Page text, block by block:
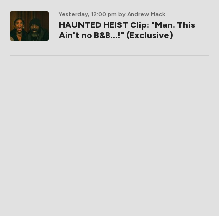
Yesterday, 12:00 pm by Andrew Mack
HAUNTED HEIST Clip: "Man. This
Ain't no B&B...!" (Exclusive)